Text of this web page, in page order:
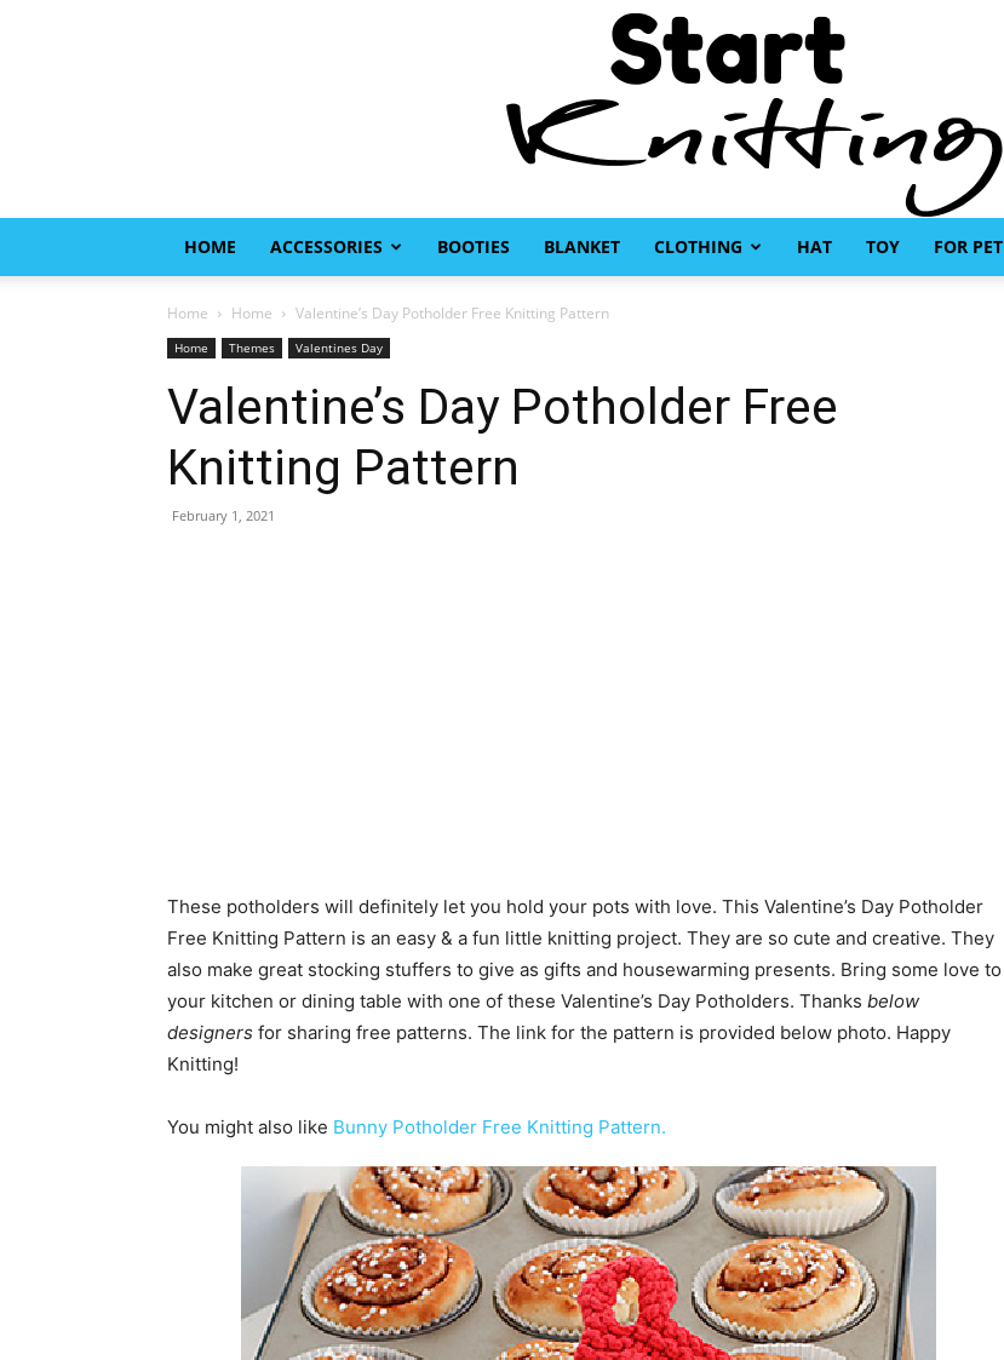
HOME ACCESSORIES BOOTIES BLANKET CLOTHING HAT TOY FOR PET
Home Home Valentine’s Day Potholder Free Knitting Pattern
Home Themes Valentines Day
Valentine’s Day Potholder Free
Knitting Pattern
February 1, 2021
These potholders will definitely let you hold your pots with love. This Valentine’s Day Potholder
Free Knitting Pattern is an easy & a fun little knitting project. They are so cute and creative. They
also make great stocking stuffers to give as gifts and housewarming presents. Bring some love to
your kitchen or dining table with one of these Valentine’s Day Potholders. Thanks below
designers for sharing free patterns. The link for the pattern is provided below photo. Happy
Knitting!
You might also like Bunny Potholder Free Knitting Pattern.